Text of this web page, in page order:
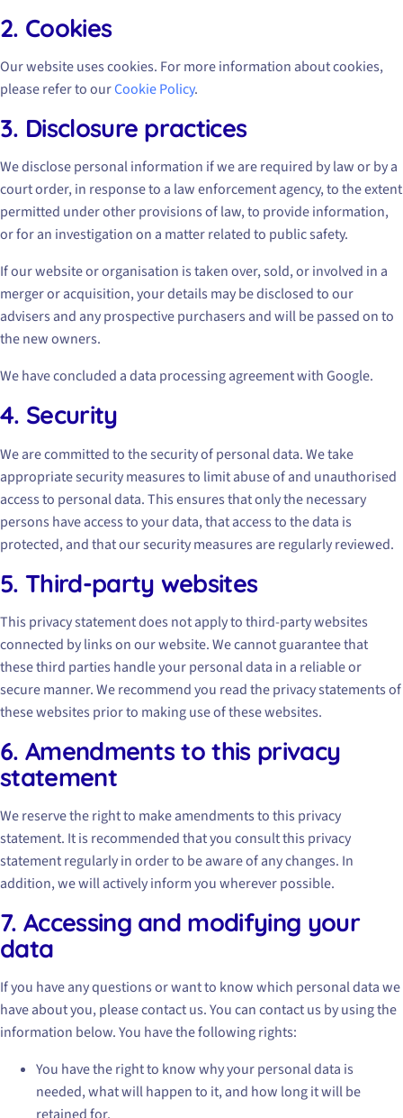
2. Cookies
Our website uses cookies. For more information about cookies,
please refer to ourCookie Policy.
3. Disclosure practices
We disclose personal information if we are required by law or by a
court order, in response to a law enforcement agency, to the extent
permitted under other provisions of law, to provide information,
or for an investigation on a matter related to public safety.
If our website or organisation is taken over, sold, or involved in a
merger or acquisition, your details may be disclosed to our
advisers and any prospective purchasers and will be passed on to
the new owners.
We have concluded a data processing agreement with Google.
4. Security
We are committed to the security of personal data. We take
appropriate security measures to limit abuse of and unauthorised
access to personal data. This ensures that only the necessary
persons have access to your data, that access to the data is
protected, and that our security measures are regularly reviewed.
5. Third-party websites
This privacy statement does not apply to third-party websites
connected by links on our website. We cannot guarantee that
these third parties handle your personal data in a reliable or
secure manner. We recommend you read the privacy statements of
these websites prior to making use of these websites.
6. Amendments to this privacy
statement
We reserve the right to make amendments to this privacy
statement. It is recommended that you consult this privacy
statement regularly in order to be aware of any changes. In
addition, we will actively inform you wherever possible.
7. Accessing and modifying your
data
If you have any questions or want to know which personal data we
have about you, please contact us. You can contact us by using the
information below. You have the following rights:
You have the right to know why your personal data is
needed, what will happen to it, and how long it will be